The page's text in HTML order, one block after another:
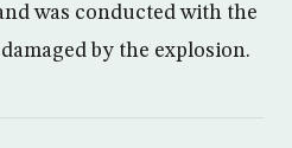
was conducted with the
by the explosion.